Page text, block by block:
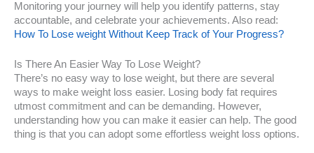
Monitoring your journey will help you identify patterns, stay
accountable, and celebrate your achievements. Also read:
How To Lose weight Without Keep Track of Your Progress?
Is There An Easier Way To Lose Weight?
There’s no easy way to lose weight, but there are several
ways to make weight loss easier. Losing body fat requires
utmost commitment and can be demanding. However,
understanding how you can make it easier can help. The good
thing is that you can adopt some effortless weight loss options.